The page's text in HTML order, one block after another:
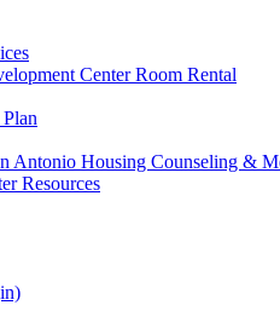
Center Room Rental
Antonio Housing Counseling &
Resources